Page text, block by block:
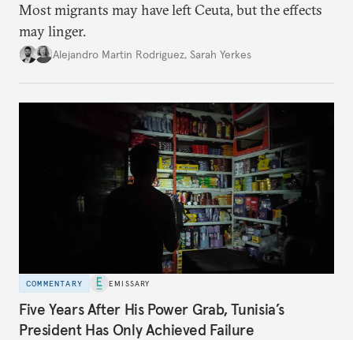
Most migrants may have left Ceuta, but the effects
may linger.
Alejandro Martin Rodriguez, Sarah Yerkes
COMMENTARY EMISSARY
Five Years After His Power Grab, Tunisia’s
President Has Only Achieved Failure